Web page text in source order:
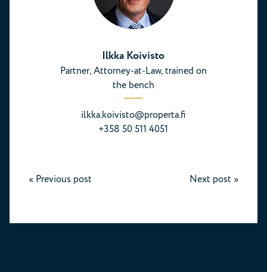
Ilkka Koivisto
Partner, Attorney-at-Law, trained on
the bench
ilkka.koivisto@properta.fi
+358 50 511 4051
« Previous post Next post »